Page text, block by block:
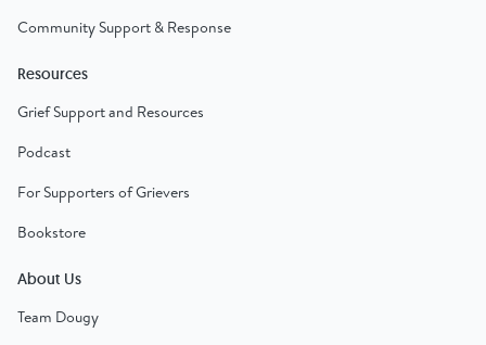
Community Support & Response
Resources
Grief Support and Resources
Podcast
For Supporters of Grievers
Bookstore
About Us
Team Dougy